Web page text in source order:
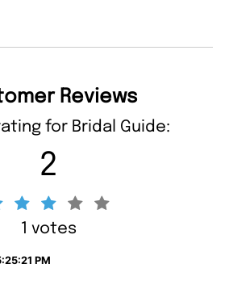
Reviews
for Bridal Guide:
2
1 votes
PM